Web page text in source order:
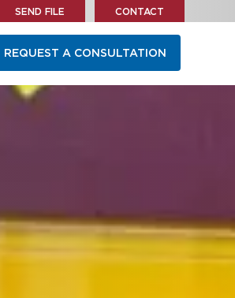
SEND FILE CONTACT
REQUEST A CONSULTATION